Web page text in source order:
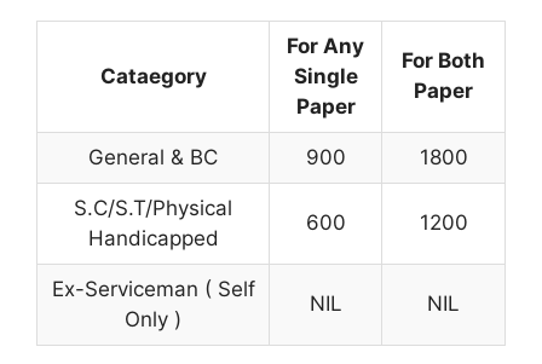
Cataegory
For Any
Single
Paper
For Both
Paper
General & BC 900 1800
S.C/S.T/Physical
Handicapped
600 1200
Ex-Serviceman ( Self
Only )
NIL NIL